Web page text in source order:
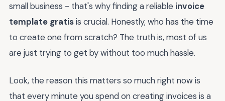
small business - that's why finding a reliable invoice
template gratisis crucial. Honestly, who has the time
to create one from scratch? The truth is, most of us
are just trying to get by without too much hassle.
Look, the reason this matters so much right now is
that every minute you spend on creating invoices is a